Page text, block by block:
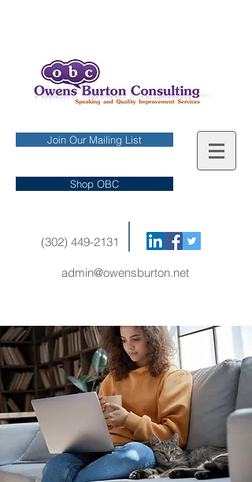
Join Our Mailing List
Shop OBC
(302) 449-2131
admin@owensburton.net